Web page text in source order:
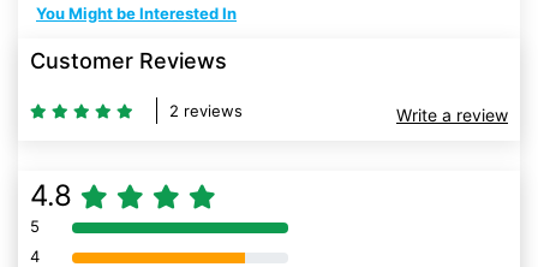
You Might be Interested In
Customer Reviews
2 reviews Write a review
4.8
5 80% Complete (danger)
4 80% Complete (danger)